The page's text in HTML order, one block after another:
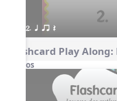
2. q qr Q
Flashcard Play
Videos